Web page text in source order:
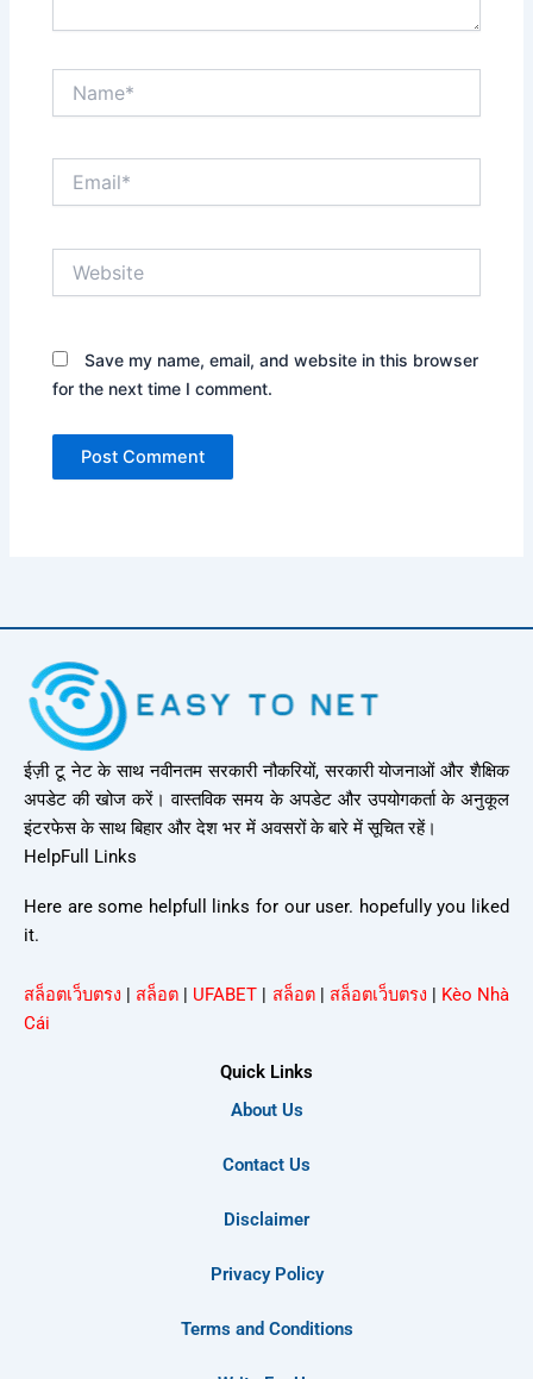
Save my name, email, and website in this browser
for the next time I comment.
ईज़ी टू नेट के साथ नवीनतम सरकारी नौकरियों, सरकारी योजनाओं और शैक्षिक
अपडेट की खोज करें। वास्तविक समय के अपडेट और उपयोगकर्ता के अनुकूल
इंटरफेस के साथ बिहार और देश भर में अवसरों के बारे में सूचित रहें।
HelpFull Links
Here are some helpfull links for our user. hopefully you liked
it.
สล็อตเว็บตรง | สล็อต | UFABET | สล็อต| สล็อตเว็บตรง | Kèo Nhà
Cái
Quick Links
About Us
Contact Us
Disclaimer
Privacy Policy
Terms and Conditions